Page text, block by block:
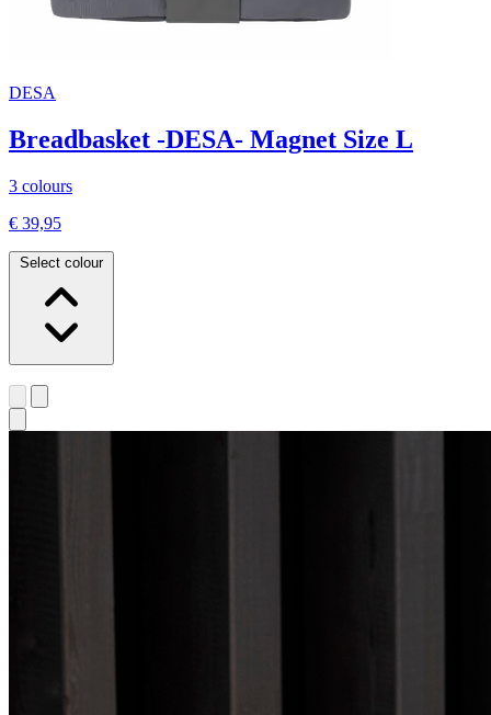
DESA
Breadbasket -DESA- Magnet Size L
3 colours
€ 39,95
Select colour